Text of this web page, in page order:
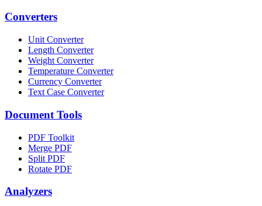
Converters
Unit Converter
Length Converter
Weight Converter
Temperature Converter
Currency Converter
Text Case Converter
Document Tools
PDF Toolkit
Merge PDF
Split PDF
Rotate PDF
Analyzers